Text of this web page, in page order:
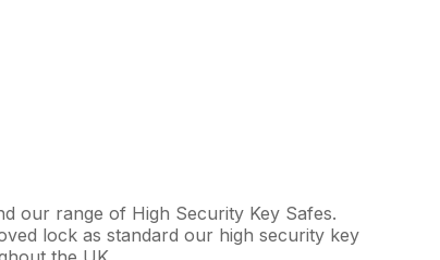
our range of High Security Key Safes.
lock as standard our high security key